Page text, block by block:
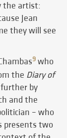
the artist:
Jean
they will see
9 who
the Diary of
further by
and the
– who
presents two